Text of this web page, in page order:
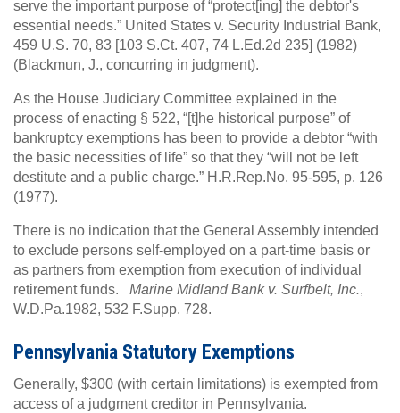
serve the important purpose of “protect[ing] the debtor's
essential needs.” United States v. Security Industrial Bank,
459 U.S. 70, 83 [103 S.Ct. 407, 74 L.Ed.2d 235] (1982)
(Blackmun, J., concurring in judgment).
As the House Judiciary Committee explained in the
process of enacting § 522, “[t]he historical purpose” of
bankruptcy exemptions has been to provide a debtor “with
the basic necessities of life” so that they “will not be left
destitute and a public charge.” H.R.Rep.No. 95-595, p. 126
(1977).
There is no indication that the General Assembly intended
to exclude persons self-employed on a part-time basis or
as partners from exemption from execution of individual
retirement funds. Marine Midland Bank v. Surfbelt, Inc.,
W.D.Pa.1982, 532 F.Supp. 728.
Pennsylvania Statutory Exemptions
Generally, $300 (with certain limitations) is exempted from
access of a judgment creditor in Pennsylvania.